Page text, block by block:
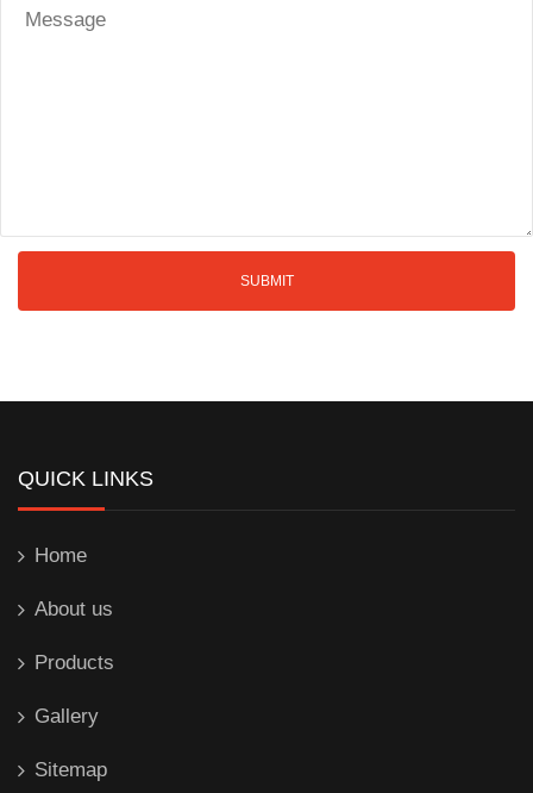
QUICK LINKS
Home
About us
Products
Gallery
Sitemap